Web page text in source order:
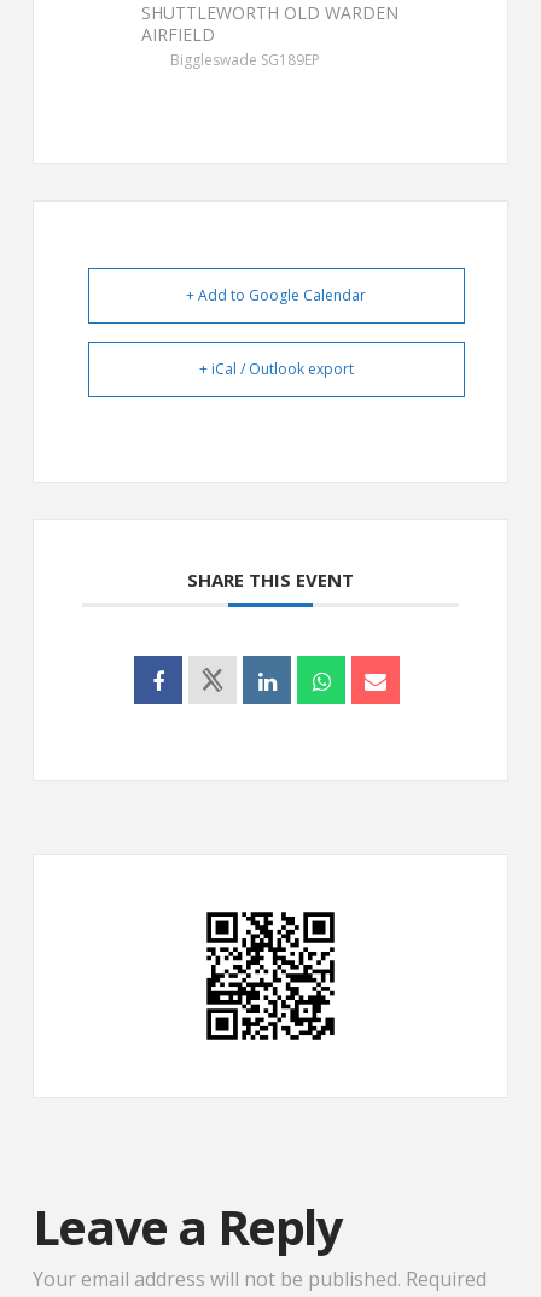
SHUTTLEWORTH OLD WARDEN
AIRFIELD
Biggleswade SG189EP
+ Add to Google Calendar
+ iCal / Outlook export
SHARE THIS EVENT
Leave a Reply
Your email address will not be published. Required